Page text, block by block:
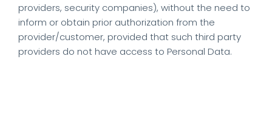
providers, security companies), without the need to
inform or obtain prior authorization from the
provider/customer, provided that such third party
providers do not have access to Personal Data.